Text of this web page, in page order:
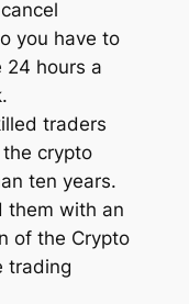
you have to
24 hours a
traders
crypto
ten years.
them with an
of the Crypto
trading